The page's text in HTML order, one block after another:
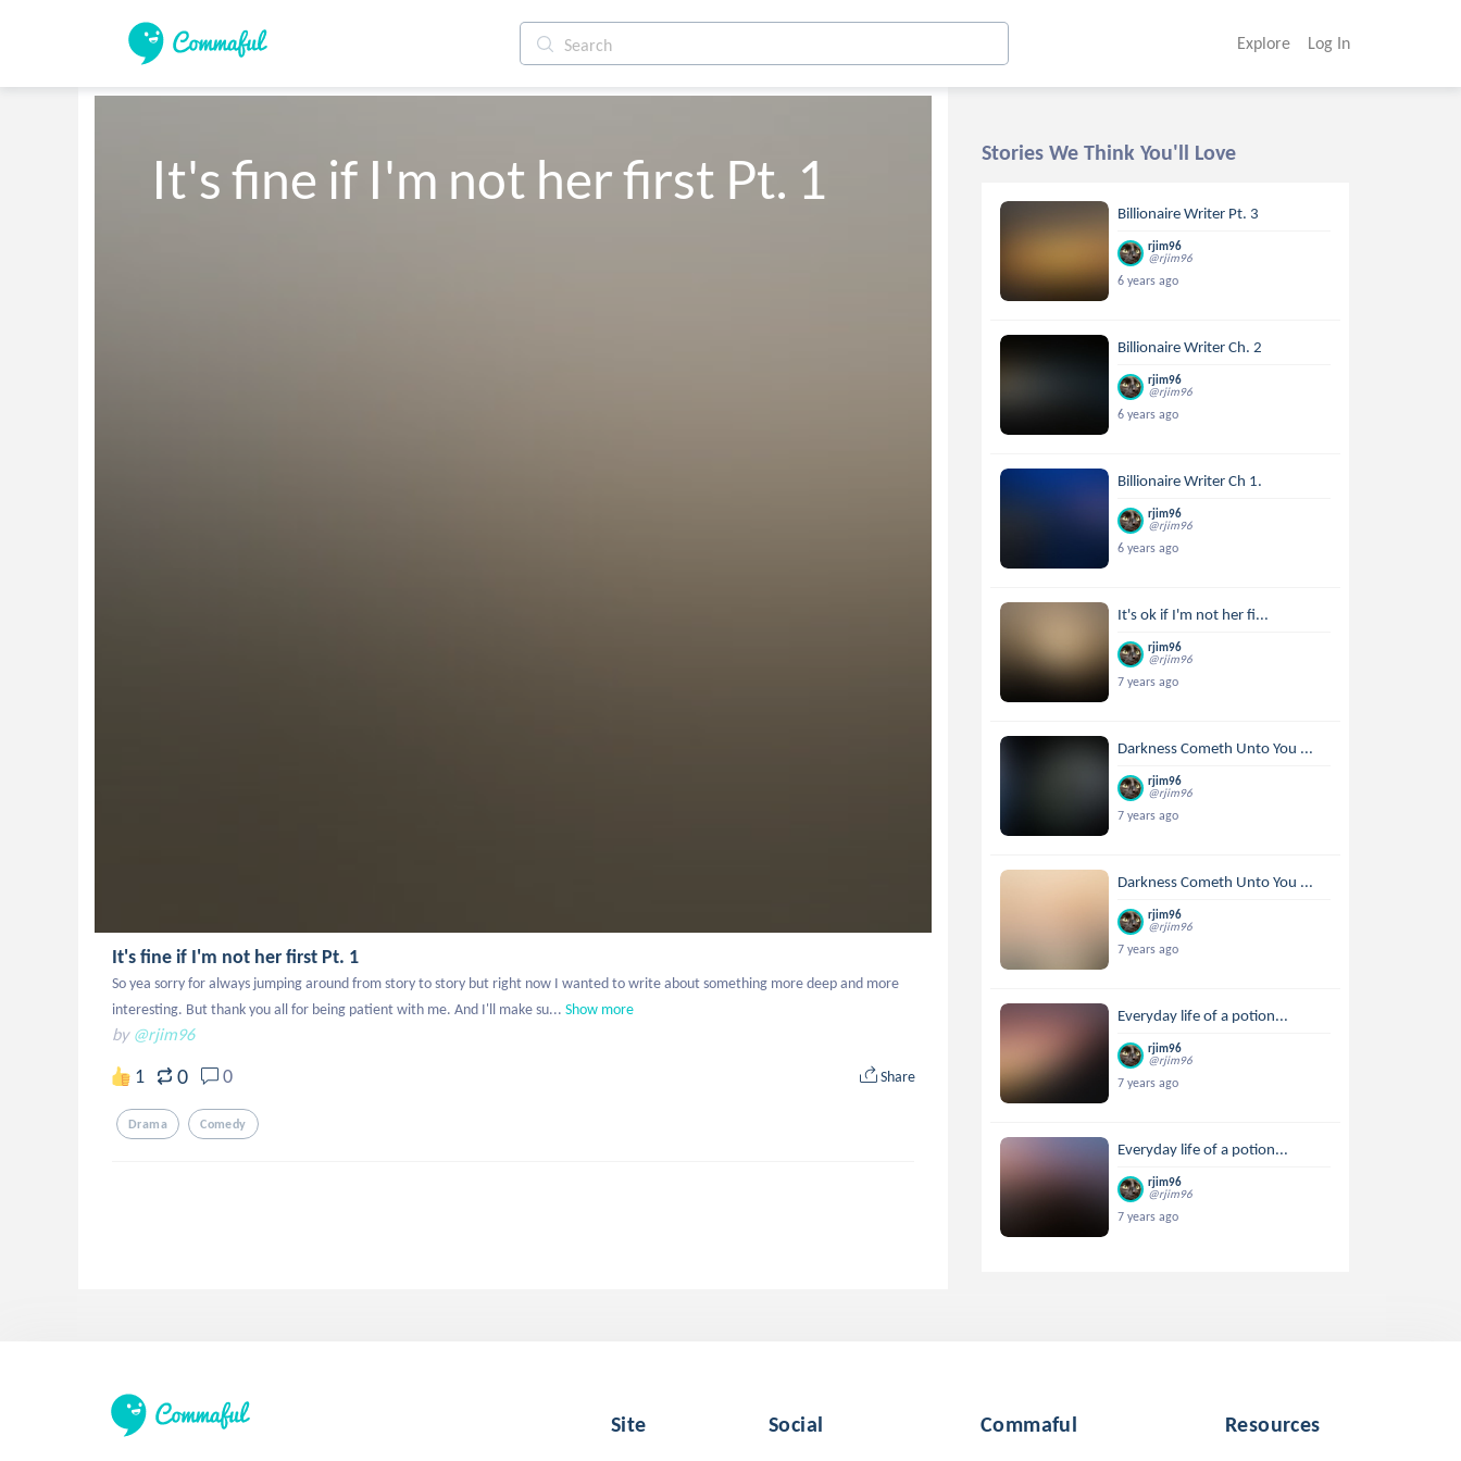
Explore Log In
It's fine if I'm not her first Pt. 1
It's fine if I'm not her first Pt. 1
So yea sorry for always jumping around from story to story but right now I wanted to write about something more deep and more
interesting. But thank you all for being patient with me. And I'll make su... Show more
by @rjim96
1 0 0 Share
Drama Comedy
Stories We Think You'll Love
Billionaire Writer Pt. 3
rjim96
@rjim96
6 years ago
Billionaire Writer Ch. 2
rjim96
@rjim96
6 years ago
Billionaire Writer Ch 1.
rjim96
@rjim96
6 years ago
It's ok if I'm not her fi...
rjim96
@rjim96
7 years ago
Darkness Cometh Unto You ...
rjim96
@rjim96
7 years ago
Darkness Cometh Unto You ...
rjim96
@rjim96
7 years ago
Everyday life of a potion...
rjim96
@rjim96
7 years ago
Everyday life of a potion...
rjim96
@rjim96
7 years ago
Site Social Commaful Resources